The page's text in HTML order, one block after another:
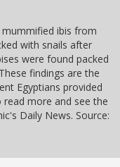
ibis from
with snails after
were found packed
findings are the
Egyptians provided
more and see the
Daily News. Source: